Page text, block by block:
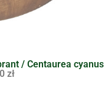
/ Centaurea cyanus
zł